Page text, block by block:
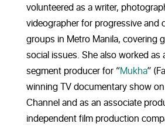
volunteered as a writer,
videographer for progressive and
groups in Metro Manila, covering
social issues. She also worked as
segment producer for “Mukha”
winning TV documentary show
Channel and as an associate
independent film production